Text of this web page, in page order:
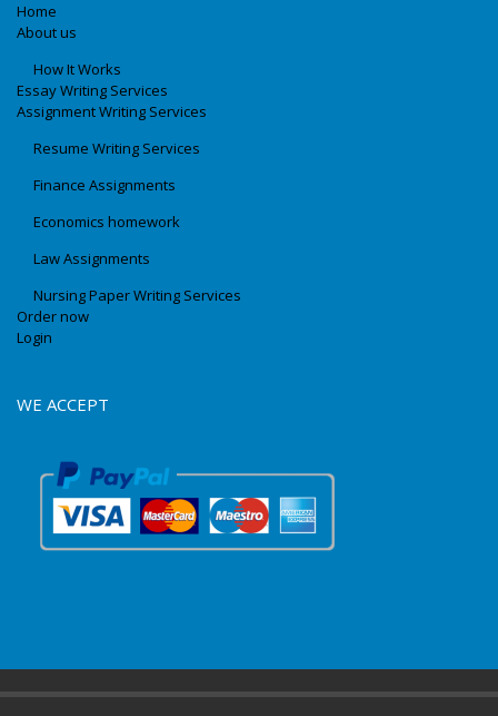
Home
About us
How It Works
Essay Writing Services
Assignment Writing Services
Resume Writing Services
Finance Assignments
Economics homework
Law Assignments
Nursing Paper Writing Services
Order now
Login
WE ACCEPT